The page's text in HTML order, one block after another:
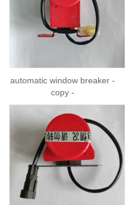
automatic window breaker -
copy -